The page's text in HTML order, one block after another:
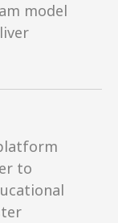
model
to